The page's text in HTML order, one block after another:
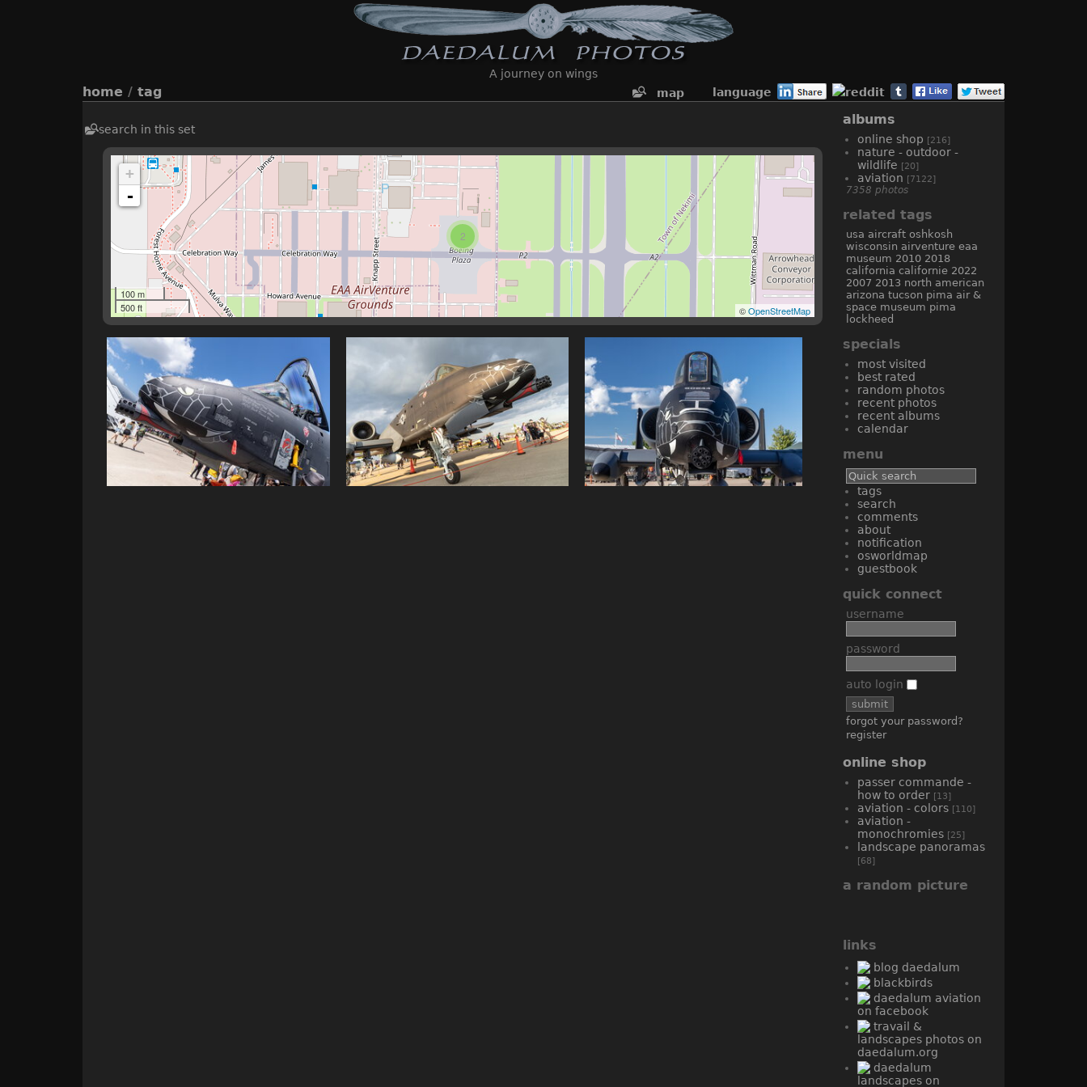
A journey on wings
map
language
home / tag
search in this set
2
+
-
100 m
500 ft
©OpenStreetMap
albums
online shop [216]
nature - outdoor -
wildlife [20]
aviation [7122]
7358 photos
related tags
usa aircraft oshkosh
wisconsin airventure eaa
museum 2010 2018
california californie 2022
2007 2013 north american
arizona tucson pima air &
space museum pima
lockheed
specials
most visited
best rated
random photos
recent photos
recent albums
calendar
menu
tags
search
comments
about
notification
osworldmap
guestbook
quick connect
username
password
auto login
forgot your password?
register
online shop
passer commande -
how to order [13]
aviation - colors [110]
aviation -
monochromies [25]
landscape panoramas
[68]
a random picture
links
blog daedalum
blackbirds
daedalum aviation
on facebook
travail &
landscapes photos on
daedalum.org
daedalum
landscapes on